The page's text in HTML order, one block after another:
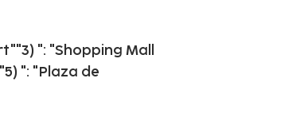
": "Shopping Mall
": "Plaza de